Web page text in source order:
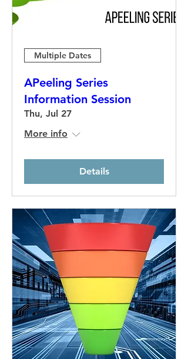
Multiple Dates
APeeling Series
Information Session
Thu, Jul 27
More info
Details